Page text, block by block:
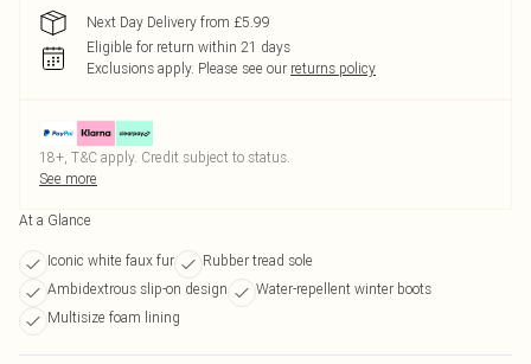
Next Day Delivery from £5.99
Eligible for return within 21 days
Exclusions apply. Please see our returns policy
18+, T&C apply. Credit subject to status.
See more
At a Glance
Iconic white faux fur
Rubber tread sole
Ambidextrous slip-on design
Water-repellent winter boots
Multisize foam lining